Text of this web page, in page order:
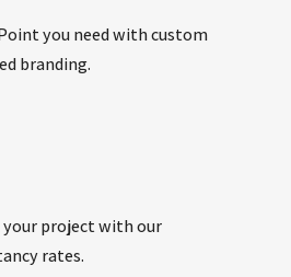
you need with custom
branding.
your project with our
rates.